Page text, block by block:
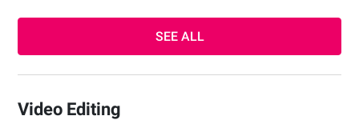
SEE ALL
Video Editing